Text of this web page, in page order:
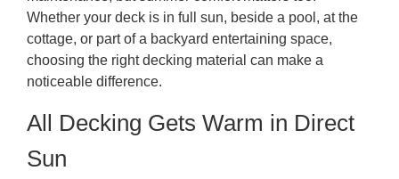
Whether your deck is in full sun, beside a pool, at the
cottage, or part of a backyard entertaining space,
choosing the right decking material can make a
noticeable difference.
All Decking Gets Warm in Direct
Sun